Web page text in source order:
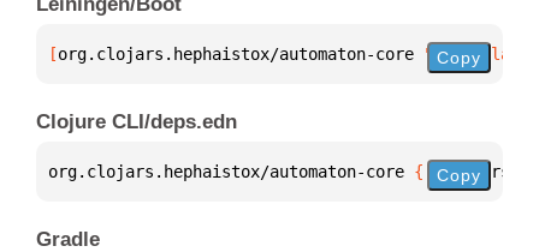
[org.clojars.hephaistox/automaton-core "1.2.0-la"
Copy
Clojure CLI/deps.edn
org.clojars.hephaistox/automaton-core { :mvn/
Copy
Gradle